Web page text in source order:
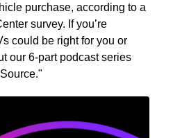
purchase, according to a
survey. If you’re
could be right for you or
our 6-part podcast series